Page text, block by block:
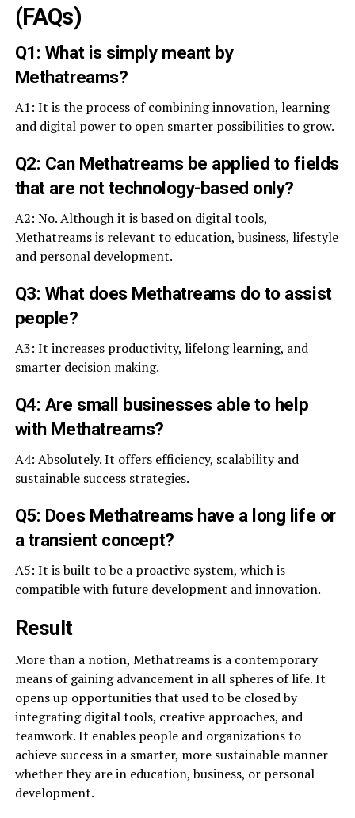
(FAQs)
Q1: What is simply meant by
Methatreams?
A1: It is the process of combining innovation, learning
and digital power to open smarter possibilities to grow.
Q2: Can Methatreams be applied to fields
that are not technology-based only?
A2: No. Although it is based on digital tools,
Methatreams is relevant to education, business, lifestyle
and personal development.
Q3: What does Methatreams do to assist
people?
A3: It increases productivity, lifelong learning, and
smarter decision making.
Q4: Are small businesses able to help
with Methatreams?
A4: Absolutely. It offers efficiency, scalability and
sustainable success strategies.
Q5: Does Methatreams have a long life or
a transient concept?
A5: It is built to be a proactive system, which is
compatible with future development and innovation.
Result
More than a notion, Methatreams is a contemporary
means of gaining advancement in all spheres of life. It
opens up opportunities that used to be closed by
integrating digital tools, creative approaches, and
teamwork. It enables people and organizations to
achieve success in a smarter, more sustainable manner
whether they are in education, business, or personal
development.